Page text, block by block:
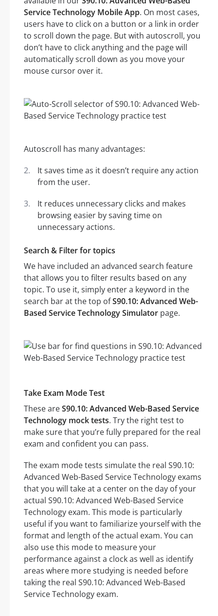
Service Technology Mobile App. On most cases,
users have to click on a button or a link in order
to scroll down the page. But with autoscroll, you
don’t have to click anything and the page will
automatically scroll down as you move your
mouse cursor over it.
Autoscroll has many advantages:
It saves time as it doesn’t require any action
from the user.
It reduces unnecessary clicks and makes
browsing easier by saving time on
unnecessary actions.
Search & Filter for topics
We have included an advanced search feature
that allows you to filter results based on any
topic. To use it, simply enter a keyword in the
search bar at the top ofS90.10: Advanced Web-
Based Service Technology Simulator page.
Take Exam Mode Test
These areS90.10: Advanced Web-Based Service
Technology mock tests. Try the right test to
make sure that you’re fully prepared for the real
exam and confident you can pass.
The exam mode tests simulate the real S90.10:
Advanced Web-Based Service Technology exams
that you will take at a center on the day of your
actual S90.10: Advanced Web-Based Service
Technology exam. This mode is particularly
useful if you want to familiarize yourself with the
format and length of the actual exam. You can
also use this mode to measure your
performance against a clock as well as identify
areas where more studying is needed before
taking the real S90.10: Advanced Web-Based
Service Technology exam.